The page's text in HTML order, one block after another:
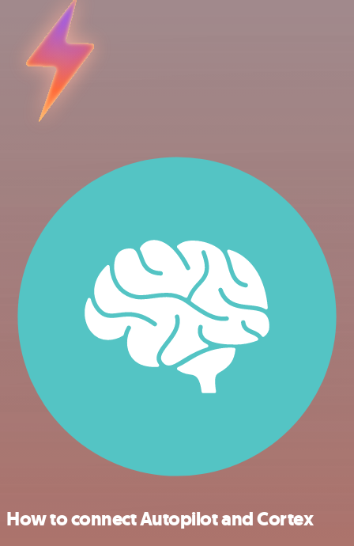
How to connect Autopilot and Cortex